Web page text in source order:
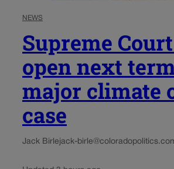
NEWS
Supreme
open next
major climate
case
Jack Birlejack-